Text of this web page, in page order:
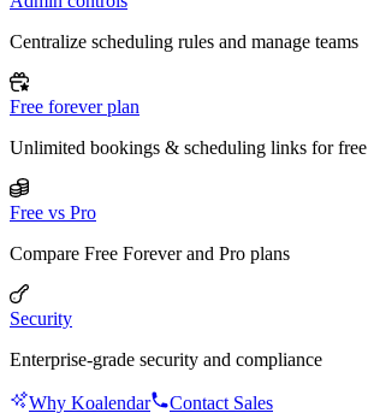
Centralize scheduling rules and manage teams
Free forever plan
Unlimited bookings & scheduling links for free
Free vs Pro
Compare Free Forever and Pro plans
Security
Enterprise-grade security and compliance
Why Koalendar Contact Sales